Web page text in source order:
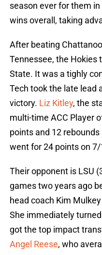
season ever for them
wins overall, taking
After beating
Tennessee, the Hokies
State. It was a tighly
Tech took the late lead
victory. Liz Kitley, the
multi-time ACC Player
points and 12
went for 24 points on
Their opponent is LSU
games two years ago
head coach Kim
She immediately
got the top impact
Angel Reese, who